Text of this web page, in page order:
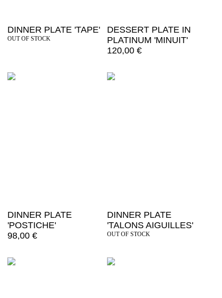
DINNER PLATE 'TAPE'
OUT OF STOCK
DESSERT PLATE IN
PLATINUM 'MINUIT'
120,00 €
DINNER PLATE
'POSTICHE'
98,00 €
DINNER PLATE
'TALONS AIGUILLES'
OUT OF STOCK